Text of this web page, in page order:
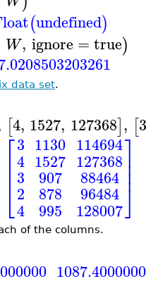
(undefined)
W, ignore =true)
data set.
[4, 1527, 127368], [
⎡
⎣
⎢⎢⎢
3
4
3
2
4
1130
1527
907
878
995
114694
127368
88464
96484
128007
⎤
⎦
⎥⎥⎥
of the columns.